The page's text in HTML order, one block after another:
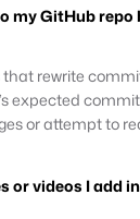
my GitHub repo
rewrite
expected
or attempt to
or videos I add